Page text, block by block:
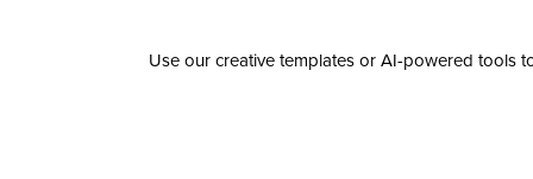
Use our creative templates or AI-powered tools